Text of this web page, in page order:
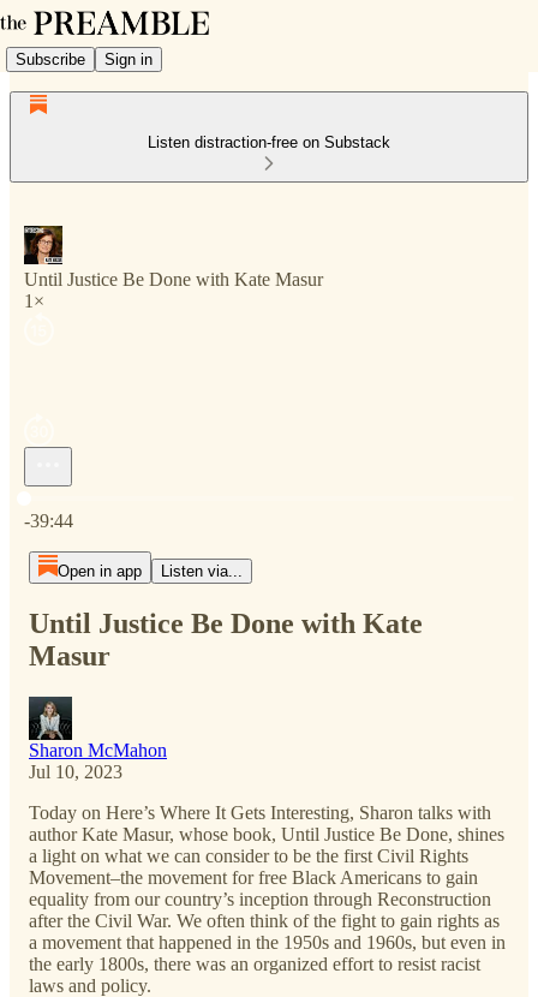
Subscribe Sign in
Listen distraction-free on Substack
Until Justice Be Done with Kate Masur
1×
-39:44
Open in app Listen via...
Until Justice Be Done with Kate
Masur
Sharon McMahon
Jul 10, 2023
Today on Here’s Where It Gets Interesting, Sharon talks with
author Kate Masur, whose book, Until Justice Be Done, shines
a light on what we can consider to be the first Civil Rights
Movement–the movement for free Black Americans to gain
equality from our country’s inception through Reconstruction
after the Civil War. We often think of the fight to gain rights as
a movement that happened in the 1950s and 1960s, but even in
the early 1800s, there was an organized effort to resist racist
laws and policy.